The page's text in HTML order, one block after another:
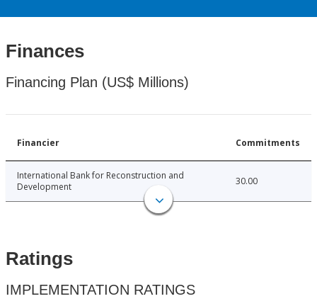
Finances
Financing Plan (US$ Millions)
Financier Commitments
International Bank for Reconstruction and
Development
30.00
Ratings
IMPLEMENTATION RATINGS